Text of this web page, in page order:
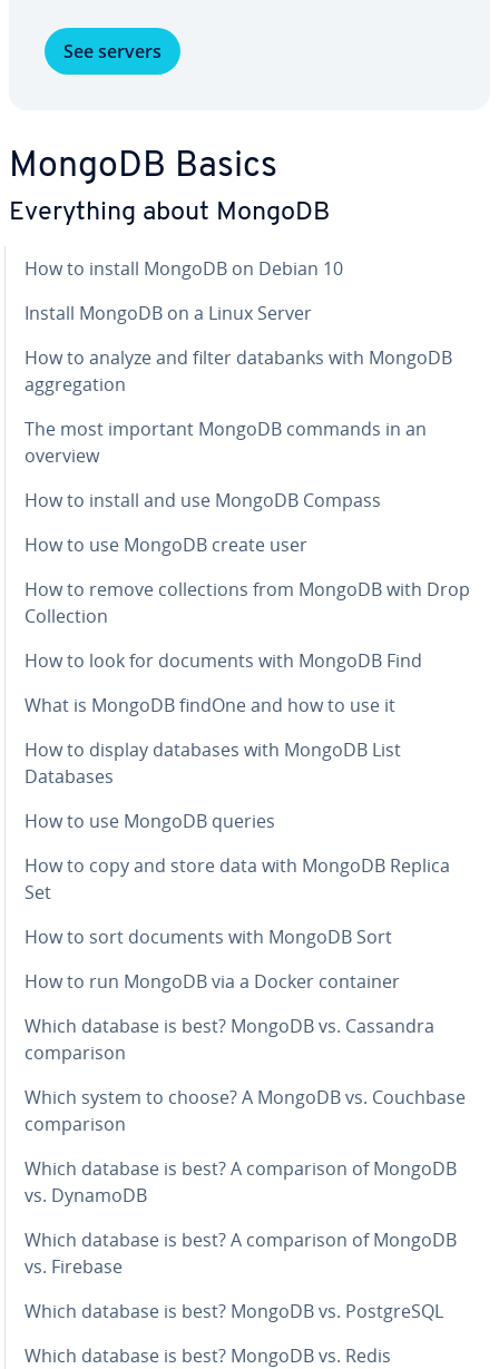
See servers
MongoDB Basics
Every­thing about MongoDB
How to install MongoDB on Debian 10
Install MongoDB on a Linux Server
How to analyze and filter databanks with MongoDB
ag­gre­ga­tion
The most important MongoDB commands in an
overview
How to install and use MongoDB Compass
How to use MongoDB create user
How to remove col­lec­tions from MongoDB with Drop
Col­lec­tion
How to look for documents with MongoDB Find
What is MongoDB findOne and how to use it
How to display databases with MongoDB List
Databases
How to use MongoDB queries
How to copy and store data with MongoDB Replica
Set
How to sort documents with MongoDB Sort
How to run MongoDB via a Docker container
Which database is best? MongoDB vs. Cassandra
com­par­i­son
Which system to choose? A MongoDB vs. Couchbase
com­par­i­son
Which database is best? A com­par­i­son of MongoDB
vs. DynamoDB
Which database is best? A com­par­i­son of MongoDB
vs. Firebase
Which database is best? MongoDB vs. Post­greSQL
Which database is best? MongoDB vs. Redis